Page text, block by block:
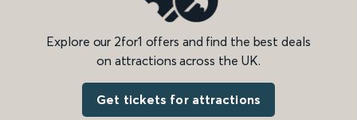
Explore our 2for1 offers and find the best deals
on attractions across the UK.
Get tickets for attractions